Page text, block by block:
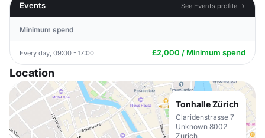
Events
See Events profile →
Minimum spend
Every day, 09:00 - 17:00 £2,000 / Minimum spend
Location
Tonhalle Zürich
Claridenstrasse 7
Unknown 8002
Zurich